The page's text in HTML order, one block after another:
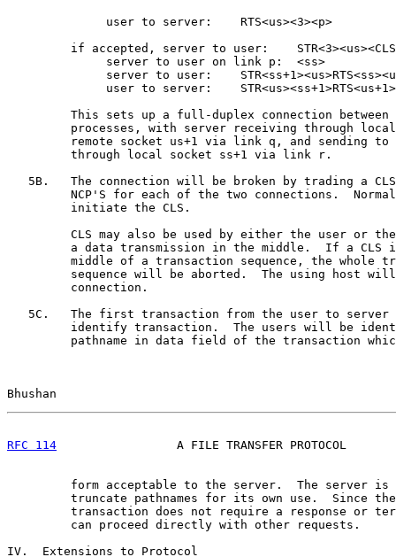
              user to server:    RTS<us><3><p>
if accepted, server to user:
              server to user on link p:  <ss>
server to user:
user to server:
This sets up a full-duplex connection between
processes, with server receiving through
remote socket us+1 via link q, and sending to
         through local socket ss+1 via link r.
5B.   The connection will be broken by trading a
NCP'S for each of the two connections.
         initiate the CLS.
CLS may also be used by either the user or
a data transmission in the middle.  If a CLS
middle of a transaction sequence, the whole
sequence will be aborted.  The using host
         connection.
5C.   The first transaction from the user to server
identify transaction.  The users will be
pathname in data field of the transaction
Bhushan
RFC 114
A FILE TRANSFER PROTOCOL
form acceptable to the server.  The server is
truncate pathnames for its own use.  Since
transaction does not require a response or
         can proceed directly with other requests.
IV.  Extensions to Protocol